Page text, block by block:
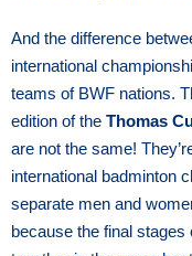
And the difference
international
teams of BWF nations.
edition of the Thomas
are not the same!
international badminton
separate men and
because the final